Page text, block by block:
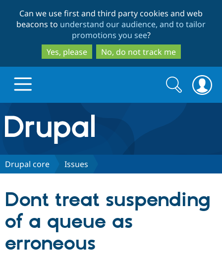
to
main
content
to
search
Can we use first and third party cookies and web
beacons to understand our audience, and to tailor
promotions you see?
Yes, please
No, do not track me
Drupal.org home
Discover Drupal
Partners & Services
Community
Search
form
Search
Drupal core Issues
Dont treat suspending
of a queue as
erroneous